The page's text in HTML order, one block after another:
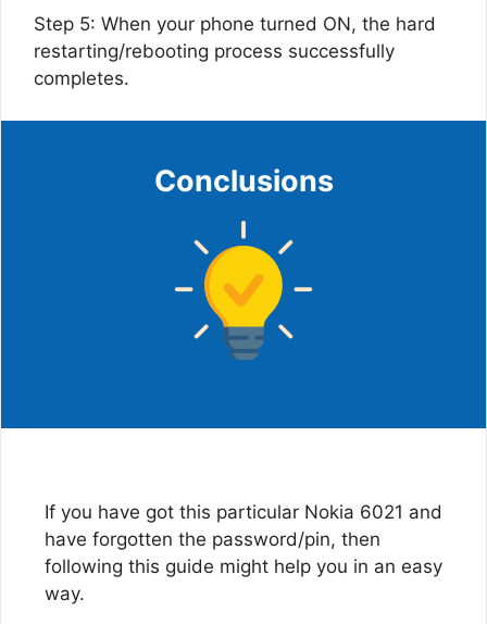
Step 5: When your phone turned ON, the hard
restarting/rebooting process successfully
completes.
Conclusions
If you have got this particular Nokia 6021 and
have forgotten the password/pin, then
following this guide might help you in an easy
way.